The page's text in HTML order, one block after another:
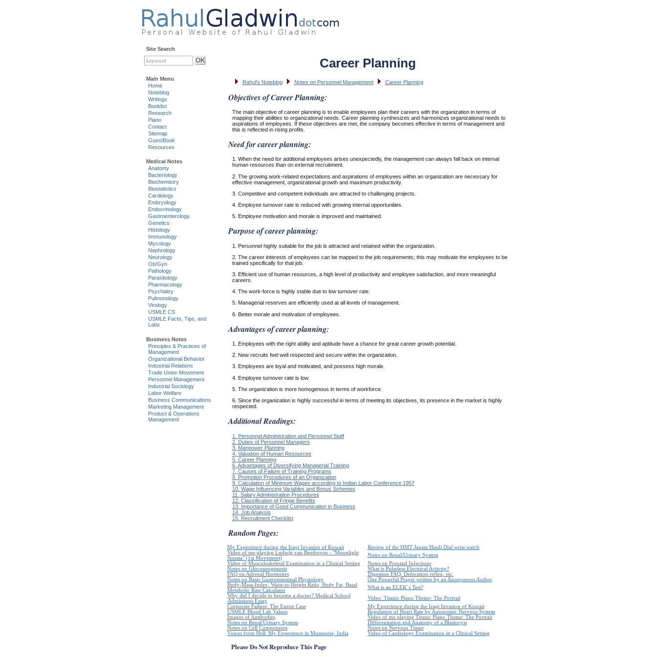
Career Planning
Rahul's Noteblog Notes on Personnel Management Career Planning
Objectives of Career Planning:
The main objective of career planning is to enable employees plan their careers with the organization in terms of
mapping their abilities to organizational needs. Career planning synthesizes and harmonizes organizational needs to
aspirations of employees. If these objectives are met, the company becomes effective in terms of management and
this is reflected in rising profits.
Need for career planning:
1. When the need for additional employees arises unexpectedly, the management can always fall back on internal
human resources than on external recruitment.
2. The growing work-related expectations and aspirations of employees within an organization are necessary for
effective management, organizational growth and maximum productivity.
3. Competitive and competent individuals are attracted to challenging projects.
4. Employee turnover rate is reduced with growing internal opportunities.
5. Employee motivation and morale is improved and maintained.
Purpose of career planning:
1. Personnel highly suitable for the job is attracted and retained within the organization.
2. The career interests of employees can be mapped to the job requirements; this may motivate the employees to be
trained specifically for that job.
3. Efficient use of human resources, a high level of productivity and employee satisfaction, and more meaningful
careers.
4. The work-force is highly stable due to low turnover rate.
5. Managerial reserves are efficiently used at all levels of management.
6. Better morale and motivation of employees.
Advantages of career planning:
1. Employees with the right ability and aptitude have a chance for great career growth potential.
2. New recruits feel well respected and secure within the organization.
3. Employees are loyal and motivated, and possess high morale.
4. Employee turnover rate is low.
5. The organization is more homogenous in terms of workforce.
6. Since the organization is highly successful in terms of meeting its objectives, its presence in the market is highly
respected.
Additional Readings:
1. Personnel Administration and Personnel Staff
2. Duties of Personnel Managers
3. Manpower Planning
4. Valuation of Human Resources
5. Career Planning
6. Advantages of Diversifying Managerial Training
7. Causes of Failure of Training Programs
8. Promotion Procedures of an Organization
9. Calculation of Minimum Wages according to Indian Labor Conference 1957
10. Wage Influencing Variables and Bonus Schemes
11. Salary Administration Procedures
12. Classification of Fringe Benefits
13. Importance of Good Communication in Business
14. Job Analysis
15. Recruitment Checklist
Random Pages:
My Experience during the Iraqi Invasion of Kuwait
Review of the HMT Janata Hindi Dial wrist watch
Video of me playing Ludwig van Beethoven - "Moonlight
Sonata" (1st Movement)
Notes on Renal/Urinary System
Video of Musculoskeletal Examination in a Clinical Setting
Notes on Prenatal Infections
Notes on Gluconeogenesis
What is Pulseless Electrical Activity?
FAQ on Adrenal Hormones
Digestion FAQ, Defecation reflex, etc.
Notes on Basic Gastrointestinal Physiology
One Powerful Prayer written by an Anonymous Author
Body-Mass-Index, Waist-to-Height Ratio, Body Fat, Basal
Metabolic Rate Calculator
What is an ELEK`s Test?
Why did I decide to become a doctor? Medical School
Admissions Essay
Video: Titanic Piano Theme: The Portrait
Corporate Failure: The Enron Case
My Experience during the Iraqi Invasion of Kuwait
USMLE Blood Lab Values
Regulation of Heart Rate by Autonomic Nervous System
Images of Antibodies
Video of me playing Titanic Piano Theme: The Portrait
Notes on Renal/Urinary System
Differentiation and Anatomy of a Blastocyst
Notes on Cell Components
Notes on Nervous Tissue
Voices from Hell: My Experience in Mussoorie, India
Video of Cardiology Examination in a Clinical Setting
Please Do Not Reproduce This Page
Site Search
Main Menu
Home
Noteblog
Writings
Booklist
Research
Piano
Contact
Sitemap
GuestBook
Resources
Medical Notes
Anatomy
Bacteriology
Biochemistry
Biostatistics
Cardiology
Embryology
Endocrinology
Gastroenterology
Genetics
Histology
Immunology
Mycology
Nephrology
Neurology
Ob/Gyn
Pathology
Parasitology
Pharmacology
Psychiatry
Pulmonology
Virology
USMLE CS
USMLE Facts, Tips, and
Labs
Business Notes
Principles & Practices of
Management
Organizational Behavior
Industrial Relations
Trade Union Movement
Personnel Management
Industrial Sociology
Labor Welfare
Business Communications
Marketing Management
Product & Operations
Management